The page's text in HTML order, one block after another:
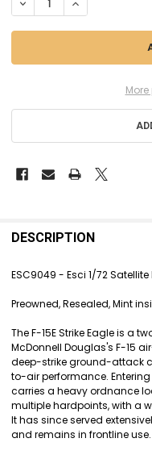
BOUGHT
SELECT
ADD
SELECTED
TO CART
DESCRIPTION
ESC9049 - Esci 1/72 Satellite
Preowned, Resealed, Mint
The F-15E Strike Eagle is a
McDonnell Douglas's F-15
deep-strike ground-attack
to-air performance. Entering
carries a heavy ordnance
multiple hardpoints, with a
It has since served
and remains in frontline use.